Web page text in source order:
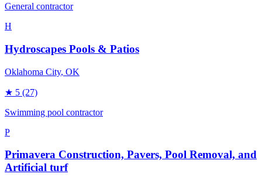
General contractor
H
Hydroscapes Pools & Patios
Oklahoma City, OK
★ 5 (27)
Swimming pool contractor
P
Primavera Construction, Pavers, Pool Removal, and
Artificial turf